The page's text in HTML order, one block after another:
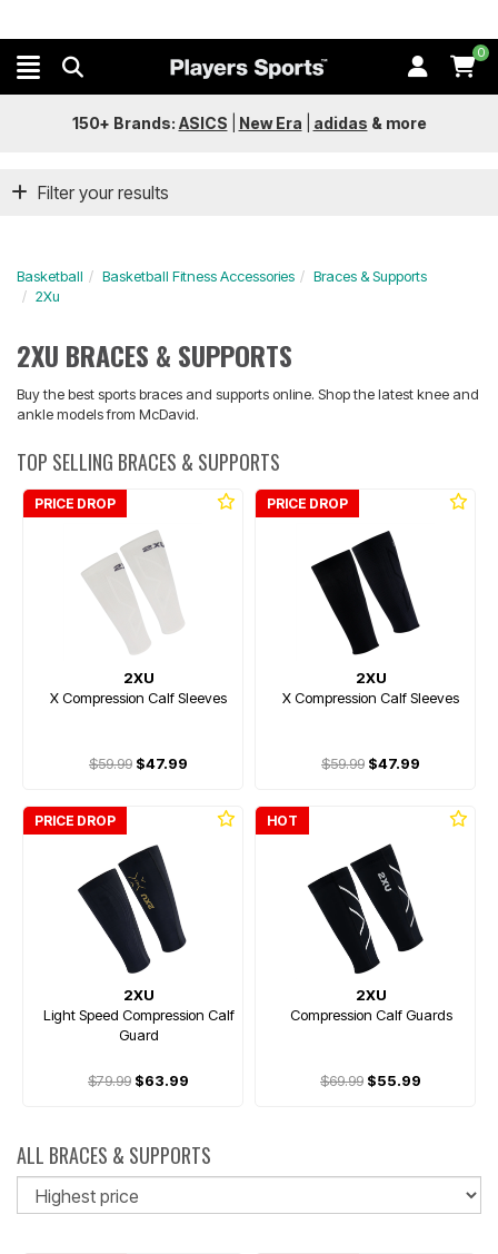
0
150+ Brands: ASICS New Era adidas & more
Filter your results
Basketball Basketball Fitness Accessories
Braces & Supports
2Xu
2XU BRACES & SUPPORTS
Buy the best sports braces and supports online. Shop the latest knee and
ankle models from McDavid.
TOP SELLING BRACES & SUPPORTS
PRICE DROP
2XU
X Compression Calf Sleeves
$59.99 $47.99
PRICE DROP
2XU
X Compression Calf Sleeves
$59.99 $47.99
PRICE DROP
2XU
Light Speed Compression Calf
Guard
$79.99 $63.99
HOT
2XU
Compression Calf Guards
$69.99 $55.99
ALL BRACES & SUPPORTS